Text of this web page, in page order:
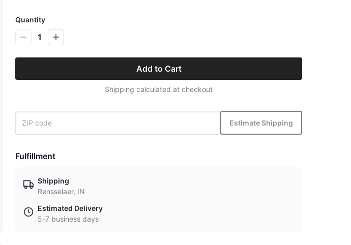
Quantity
1
Add to Cart
Shipping calculated at checkout
Estimate Shipping
Fulfillment
Shipping
Rensselaer, IN
Estimated Delivery
5-7 business days